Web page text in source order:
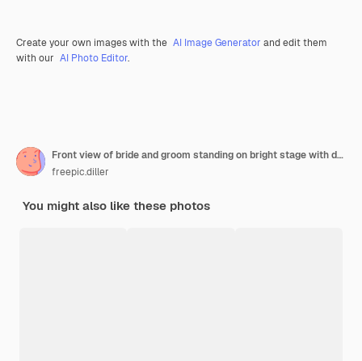
Create your own images with the AI Image Generator and edit them
with our AI Photo Editor.
Front view of bride and groom standing on bright stage with decoration cutting wedding cake together
freepic.diller
You might also like these photos